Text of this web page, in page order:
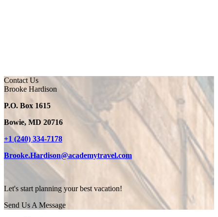
Contact Us
Brooke Hardison
P.O. Box 1615
Bowie, MD 20716
+1 (240) 334-7178
Brooke.Hardison@academytravel.com
Let's start planning your best vacation!
Send Us A Message